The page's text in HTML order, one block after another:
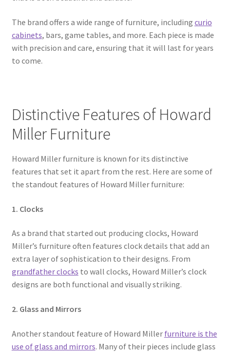
The brand offers a wide range of furniture, including curio
cabinets, bars, game tables, and more. Each piece is made
with precision and care, ensuring that it will last for years
to come.
Distinctive Features of Howard
Miller Furniture
Howard Miller furniture is known for its distinctive
features that set it apart from the rest. Here are some of
the standout features of Howard Miller furniture:
1. Clocks
As a brand that started out producing clocks, Howard
Miller’s furniture often features clock details that add an
extra layer of sophistication to their designs. From
grandfather clocks to wall clocks, Howard Miller’s clock
designs are both functional and visually striking.
2. Glass and Mirrors
Another standout feature of Howard Miller furniture is the
use of glass and mirrors. Many of their pieces include glass